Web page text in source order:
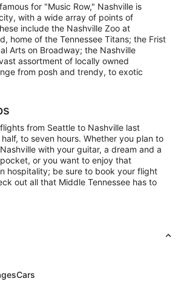
for "Music Row," Nashville is
with a wide array of points of
include the Nashville Zoo at
home of the Tennessee Titans; the Frist
Arts on Broadway; the Nashville
assortment of locally owned
from posh and trendy, to exotic
from Seattle to Nashville last
to seven hours. Whether you plan to
with your guitar, a dream and a
or you want to enjoy that
hospitality; be sure to book your flight
out all that Middle Tennessee has to
Cars